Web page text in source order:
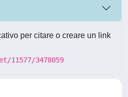
per citare o creare un link
11577/3478059